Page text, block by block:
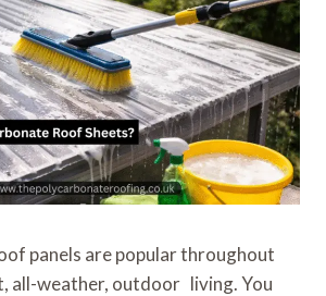
panels are popular throughout
all-weather, outdoor living. You